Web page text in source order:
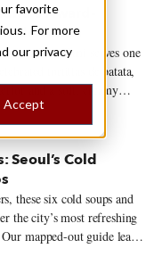
favorite
For more
our privacy
Accept
Award-
de Patata
Paz, Casa Dani serves one
tortillas de patata,
and a soft, creamy
the crowds, but
callos a la madrileña,
changing menú del día.
Seoul’s Cold
these six cold soups and
the city’s most refreshing
mapped-out guide leads
them at their best.